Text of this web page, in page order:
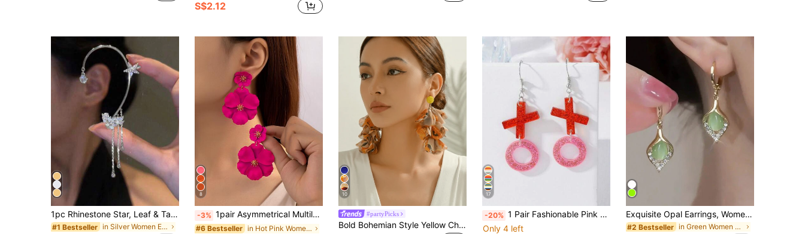
S$2.12
1pc Rhinestone Star, Leaf & Tassel Ear Cuff, Elegant Women's Holiday Gift & Daily Wear Jewelry
#1 Bestseller in Silver Women Ear Wraps
8
-3% 1pair Asymmetrical Multilayer Colorful Flower Shaped Metal Drop Earrings, Perfect For Dates And Gifting Valentines,Mom,Mother,Mother's Day,Gift
#6 Bestseller in Hot Pink Women Earrings
10
#partyPicks
Bold Bohemian Style Yellow Chiffon Handmade Multi-Layer Petal Dangle Earrings, Suitable For Tropical Beach, Pool Party Wear
17
-20% 1 Pair Fashionable Pink Acrylic XOXO Earrings For Women, Affordable And Stylish, Ideal Valentine's Day Gift
Only 4 left
Exquisite Opal Earrings, Women's Luxury Teardrop Gemstone Earrings, Jewelry Gift
#2 Bestseller in Green Women Dangle Earrings